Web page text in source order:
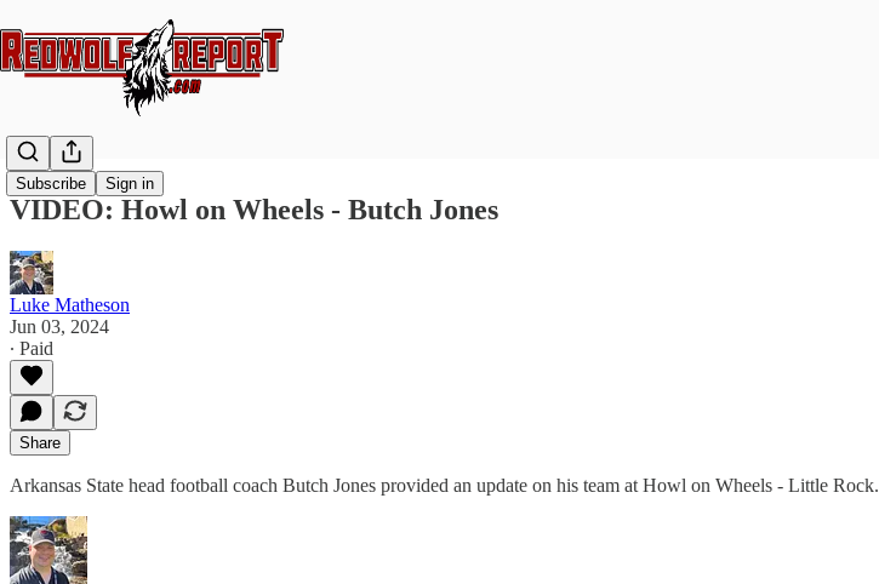
Subscribe Sign in
VIDEO: Howl on Wheels - Butch Jones
Luke Matheson
Jun 03, 2024
∙ Paid
Share
Arkansas State head football coach Butch Jones provided an update on his team at Howl on Wheels - Little Rock.